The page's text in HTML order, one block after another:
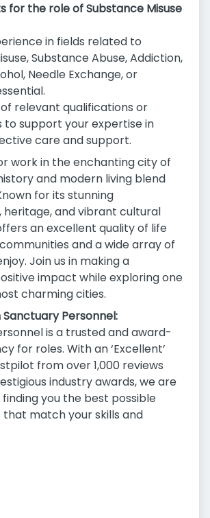
for the role of Substance Misuse
in fields related to
Substance Abuse, Addiction,
Needle Exchange, or
relevant qualifications or
support your expertise in
care and support.
work in the enchanting city of
and modern living blend
for its stunning
and vibrant cultural
an excellent quality of life
and a wide array of
Join us in making a
impact while exploring one
charming cities.
Personnel:
is a trusted and award-
for roles. With an ‘Excellent’
from over 1,000 reviews
industry awards, we are
you the best possible
that match your skills and